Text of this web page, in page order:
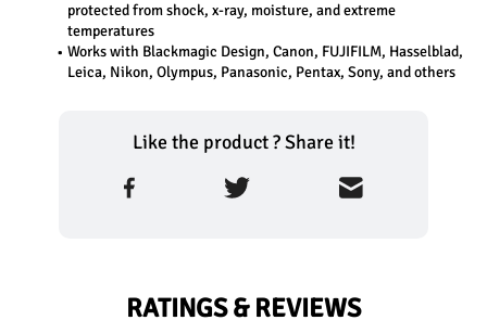
protected from shock, x-ray, moisture, and extreme
temperatures
Works with Blackmagic Design, Canon, FUJIFILM, Hasselblad,
Leica, Nikon, Olympus, Panasonic, Pentax, Sony, and others
Like the product ? Share it!
RATINGS & REVIEWS